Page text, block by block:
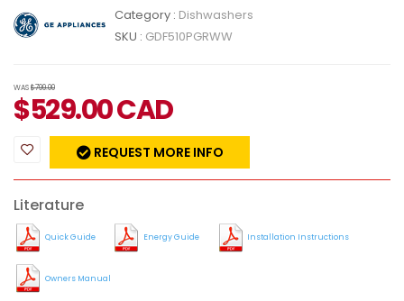
Category : Dishwashers
SKU : GDF510PGRWW
WAS$799.00
$529.00CAD
REQUEST MORE INFO
Literature
Quick Guide Energy Guide Installation Instructions
Owners Manual